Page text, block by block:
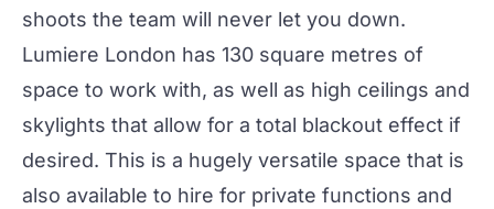
shoots the team will never let you down.
Lumiere London has 130 square metres of
space to work with, as well as high ceilings and
skylights that allow for a total blackout effect if
desired. This is a hugely versatile space that is
also available to hire for private functions and